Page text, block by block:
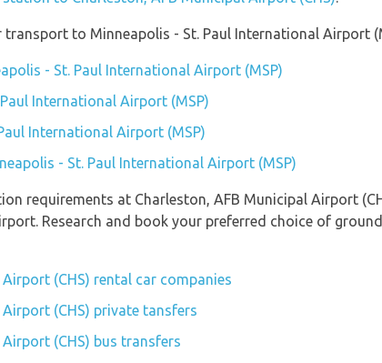
to Minneapolis - St. Paul International Airport
- St. Paul International Airport (MSP)
International Airport (MSP)
International Airport (MSP)
- St. Paul International Airport (MSP)
requirements at Charleston, AFB Municipal Airport
Research and book your preferred choice of
(CHS) rental car companies
(CHS) private tansfers
(CHS) bus transfers